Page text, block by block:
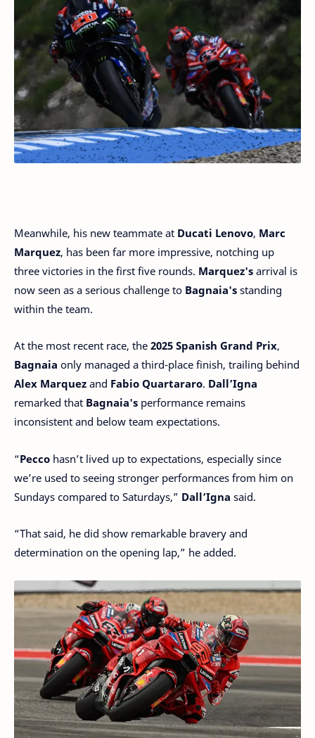
Meanwhile, his new teammate at Ducati Lenovo, Marc
Marquez, has been far more impressive, notching up
three victories in the first five rounds. Marquez's arrival is
now seen as a serious challenge to Bagnaia's standing
within the team.
At the most recent race, the 2025 Spanish Grand Prix,
Bagnaia only managed a third-place finish, trailing behind
Alex Marquez and Fabio Quartararo. Dall’Igna
remarked that Bagnaia's performance remains
inconsistent and below team expectations.
“Pecco hasn’t lived up to expectations, especially since
we’re used to seeing stronger performances from him on
Sundays compared to Saturdays,” Dall’Igna said.
“That said, he did show remarkable bravery and
determination on the opening lap,” he added.